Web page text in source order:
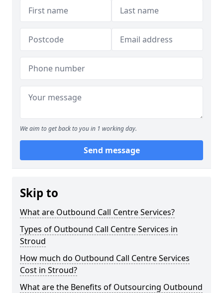
We aim to get back to you in 1 working day.
Send message
Skip to
What are Outbound Call Centre Services?
Types of Outbound Call Centre Services in
Stroud
How much do Outbound Call Centre Services
Cost in Stroud?
What are the Benefits of Outsourcing Outbound